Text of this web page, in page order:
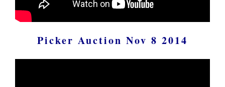
Picker Auction Nov 8 2014